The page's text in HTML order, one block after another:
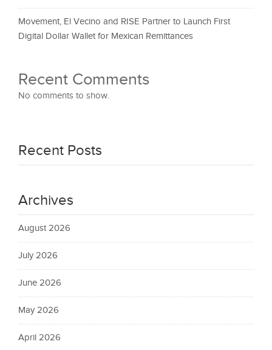
Movement, El Vecino and RISE Partner to Launch First
Digital Dollar Wallet for Mexican Remittances
Recent Comments
No comments to show.
Recent Posts
Archives
August 2026
July 2026
June 2026
May 2026
April 2026